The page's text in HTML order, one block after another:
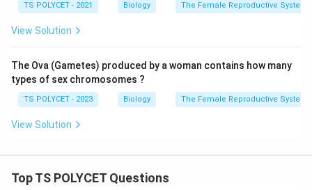
TS POLYCET - 2021 Biology The Female Reproductive System
View Solution
The Ova (Gametes) produced by a woman contains how many
types of sex chromosomes ?
TS POLYCET - 2023 Biology The Female Reproductive System
View Solution
Top TS POLYCET Questions